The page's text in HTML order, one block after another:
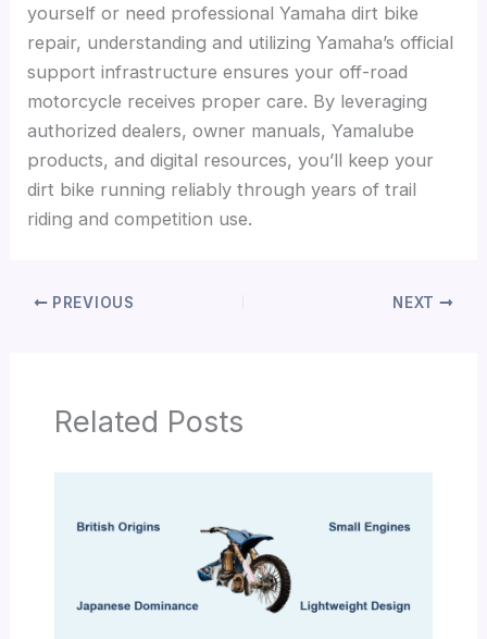
yourself or need professional Yamaha dirt bike
repair, understanding and utilizing Yamaha’s official
support infrastructure ensures your off-road
motorcycle receives proper care. By leveraging
authorized dealers, owner manuals, Yamalube
products, and digital resources, you’ll keep your
dirt bike running reliably through years of trail
riding and competition use.
PREVIOUS NEXT
Related Posts